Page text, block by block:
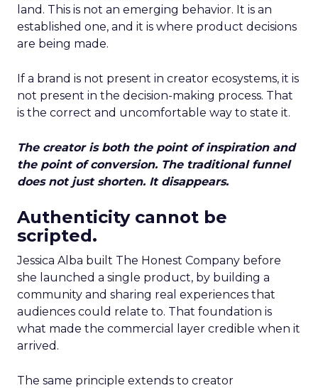
land. This is not an emerging behavior. It is an
established one, and it is where product decisions
are being made.
If a brand is not present in creator ecosystems, it is
not present in the decision-making process. That
is the correct and uncomfortable way to state it.
The creator is both the point of inspiration and
the point of conversion. The traditional funnel
does not just shorten. It disappears.
Authenticity cannot be
scripted.
Jessica Alba built The Honest Company before
she launched a single product, by building a
community and sharing real experiences that
audiences could relate to. That foundation is
what made the commercial layer credible when it
arrived.
The same principle extends to creator